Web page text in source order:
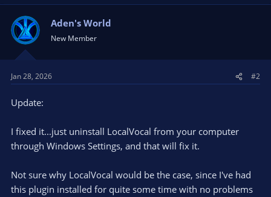
Aden's World
New Member
Jan 28, 2026 #2
Update:
I fixed it...just uninstall LocalVocal from your computer
through Windows Settings, and that will fix it.
Not sure why LocalVocal would be the case, since I've had
this plugin installed for quite some time with no problems